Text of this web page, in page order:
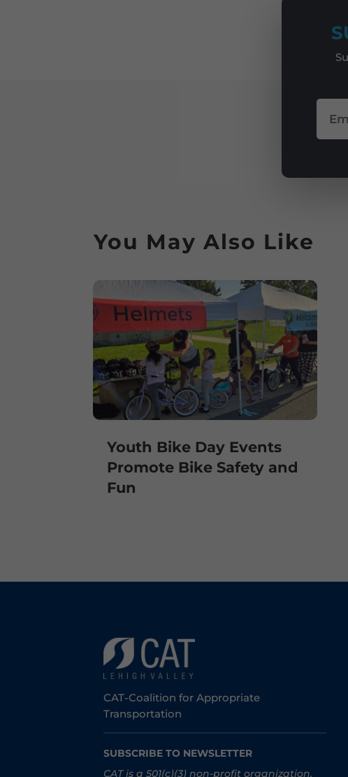
You May Also Like
Youth Bike Day Events
Promote Bike Safety and
Fun
CAT-Coalition for Appropriate
Transportation
SUBSCRIBE TO NEWSLETTER
CAT is a 501(c)(3) non-profit organization.